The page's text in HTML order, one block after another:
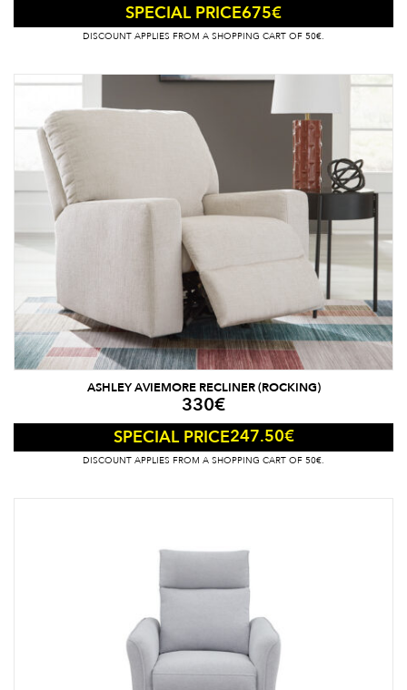
SPECIAL PRICE675€
DISCOUNT APPLIES FROM A SHOPPING CART OF 50€.
ASHLEY AVIEMORE RECLINER (ROCKING)
330€
SPECIAL PRICE247.50€
DISCOUNT APPLIES FROM A SHOPPING CART OF 50€.